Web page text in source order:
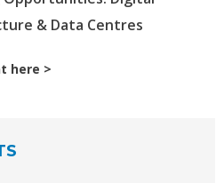
& Data Centres
here